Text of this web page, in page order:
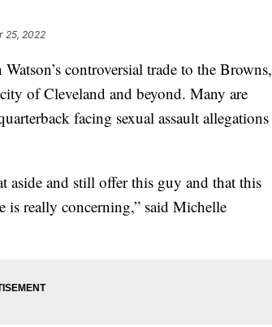
25, 2022
controversial trade to the Browns,
of Cleveland and beyond. Many are
facing sexual assault allegations
aside and still offer this guy and that this
is really concerning,” said Michelle